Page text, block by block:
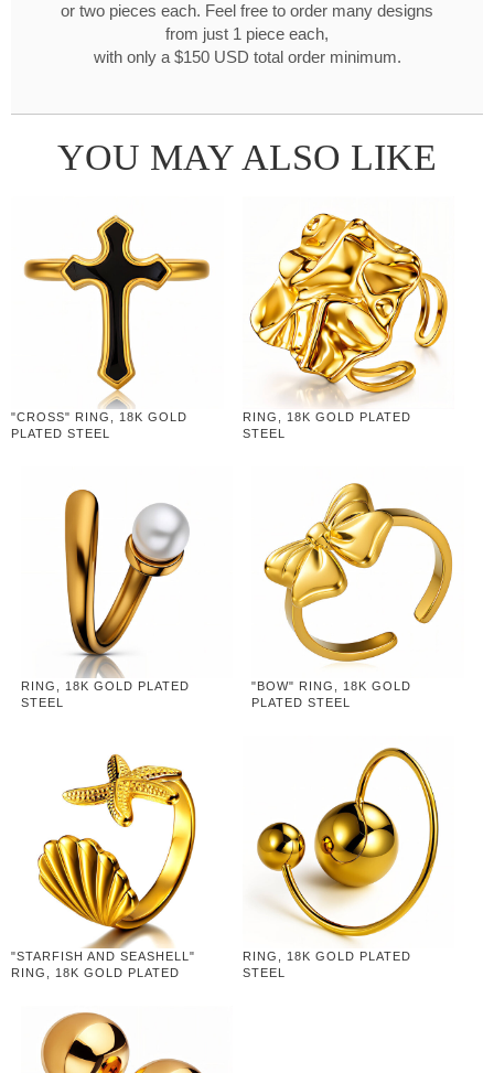
or two pieces each. Feel free to order many designs
from just 1 piece each,
with only a $150 USD total order minimum.
YOU MAY ALSO LIKE
"CROSS" RING, 18K GOLD
PLATED STEEL
RING, 18K GOLD PLATED
STEEL
RING, 18K GOLD PLATED
STEEL
"BOW" RING, 18K GOLD
PLATED STEEL
"STARFISH AND SEASHELL"
RING, 18K GOLD PLATED
RING, 18K GOLD PLATED
STEEL